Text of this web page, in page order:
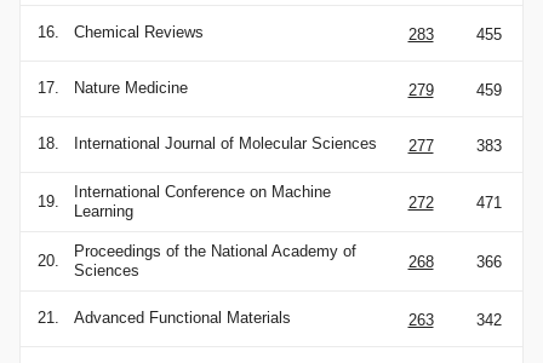
16. Chemical Reviews 283 455
17. Nature Medicine 279 459
18. International Journal of Molecular Sciences 277 383
19.
International Conference on Machine
Learning
272 471
20.
Proceedings of the National Academy of
Sciences
268 366
21. Advanced Functional Materials 263 342